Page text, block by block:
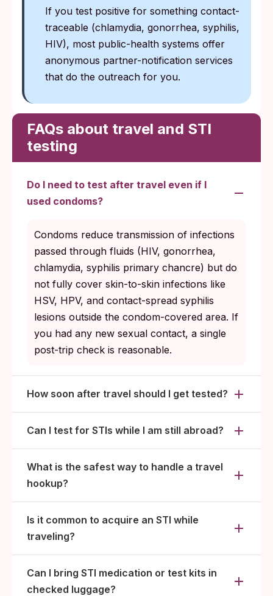
If you test positive for something contact-
traceable (chlamydia, gonorrhea, syphilis,
HIV), most public-health systems offer
anonymous partner-notification services
that do the outreach for you.
FAQs about travel and STI
testing
Do I need to test after travel even if I
used condoms?
Condoms reduce transmission of infections
passed through fluids (HIV, gonorrhea,
chlamydia, syphilis primary chancre) but do
not fully cover skin-to-skin infections like
HSV, HPV, and contact-spread syphilis
lesions outside the condom-covered area. If
you had any new sexual contact, a single
post-trip check is reasonable.
How soon after travel should I get tested?
Can I test for STIs while I am still abroad?
What is the safest way to handle a travel
hookup?
Is it common to acquire an STI while
traveling?
Can I bring STI medication or test kits in
checked luggage?